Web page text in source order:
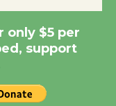
Wheel to be
@ Culver
Dixon Library
only $5 per
support